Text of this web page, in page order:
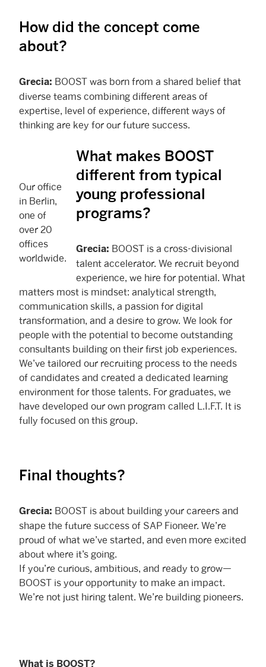
How did the concept come
about?
Grecia: BOOST was born from a shared belief that
diverse teams combining different areas of
expertise, level of experience, different ways of
thinking are key for our future success.
Our office
in Berlin,
one of
over 20
offices
worldwide.
What makes BOOST
different from typical
young professional
programs?
Grecia: BOOST is a cross-divisional
talent accelerator. We recruit beyond
experience, we hire for potential. What
matters most is mindset: analytical strength,
communication skills, a passion for digital
transformation, and a desire to grow. We look for
people with the potential to become outstanding
consultants building on their first job experiences.
We’ve tailored our recruiting process to the needs
of candidates and created a dedicated learning
environment for those talents. For graduates, we
have developed our own program called L.I.F.T. It is
fully focused on this group.
Final thoughts?
Grecia: BOOST is about building your careers and
shape the future success of SAP Fioneer. We’re
proud of what we’ve started, and even more excited
about where it’s going.
If you’re curious, ambitious, and ready to grow—
BOOST is your opportunity to make an impact.
We’re not just hiring talent. We’re building pioneers.
What is BOOST?